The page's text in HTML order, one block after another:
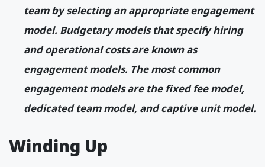
team by selecting an appropriate engagement
model. Budgetary models that specify hiring
and operational costs are known as
engagement models. The most common
engagement models are the fixed fee model,
dedicated team model, and captive unit model.
Winding Up